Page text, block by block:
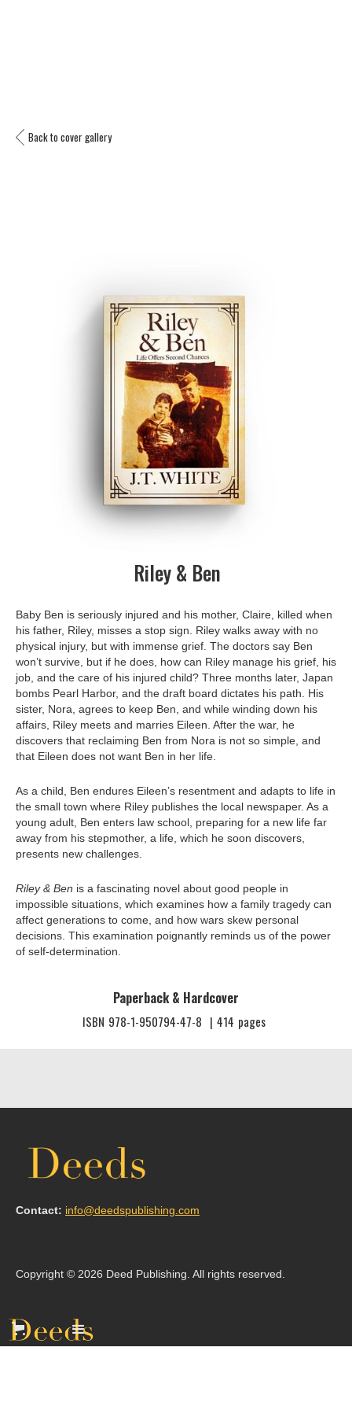
Back to cover gallery
Riley & Ben
Baby Ben is seriously injured and his mother, Claire, killed when
his father, Riley, misses a stop sign. Riley walks away with no
physical injury, but with immense grief. The doctors say Ben
won’t survive, but if he does, how can Riley manage his grief, his
job, and the care of his injured child? Three months later, Japan
bombs Pearl Harbor, and the draft board dictates his path. His
sister, Nora, agrees to keep Ben, and while winding down his
affairs, Riley meets and marries Eileen. After the war, he
discovers that reclaiming Ben from Nora is not so simple, and
that Eileen does not want Ben in her life.
As a child, Ben endures Eileen’s resentment and adapts to life in
the small town where Riley publishes the local newspaper. As a
young adult, Ben enters law school, preparing for a new life far
away from his stepmother, a life, which he soon discovers,
presents new challenges.
Riley & Ben is a fascinating novel about good people in
impossible situations, which examines how a family tragedy can
affect generations to come, and how wars skew personal
decisions. This examination poignantly reminds us of the power
of self-determination.
Paperback & Hardcover
ISBN 978-1-950794-47-8 | 414 pages
Contact: info@deedspublishing.com
Copyright © 2026 Deed Publishing. All rights reserved.